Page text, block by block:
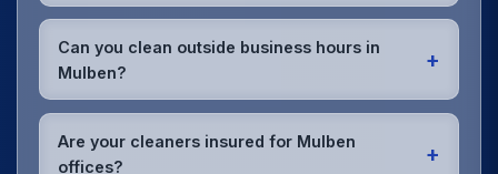
Yes, we bring all professional-grade, eco-friendly
cleaning supplies and equipment to your Mulben
office. We can accommodate specific product
preferences or requirements.
Can you clean outside business hours in
Mulben?
+
Absolutely! We offer flexible scheduling including
early morning, evening, and weekend cleaning in
Mulben to minimize disruption to your business
Are your cleaners insured for Mulben
offices?
+